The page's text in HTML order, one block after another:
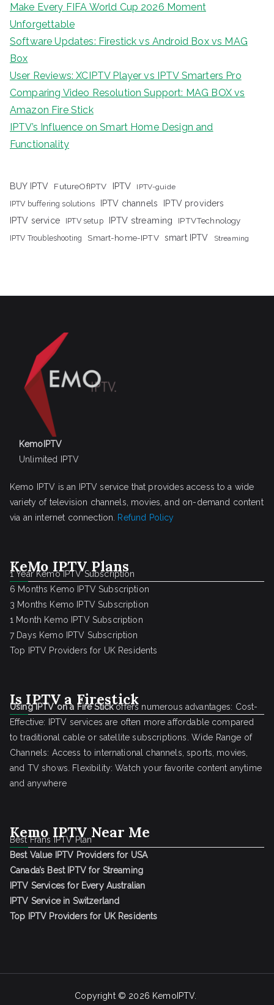
Make Every FIFA World Cup 2026 Moment
Unforgettable
Software Updates: Firestick vs Android Box vs MAG
Box
User Reviews: XCIPTV Player vs IPTV Smarters Pro
Comparing Video Resolution Support: MAG BOX vs
Amazon Fire Stick
IPTV’s Influence on Smart Home Design and
Functionality
BUY IPTV FutureOfIPTV IPTV IPTV-guide
IPTV buffering solutions IPTV channels
IPTV providers
IPTV service
IPTV setup IPTV streaming IPTVTechnology
IPTV Troubleshooting Smart-home-IPTV smart IPTV Streaming
KemoIPTV
Unlimited IPTV
Kemo IPTV is an IPTV service that provides access to a wide
variety of television channels, movies, and on-demand content
via an internet connection. Refund Policy
KeMo IPTV Plans
1 Year Kemo IPTV Subscription
6 Months Kemo IPTV Subscription
3 Months Kemo IPTV Subscription
1 Month Kemo IPTV Subscription
7 Days Kemo IPTV Subscription
Top IPTV Providers for UK Residents
Is IPTV a Firestick
Using IPTV on a Fire Stickoffers numerous advantages: Cost-
Effective: IPTV services are often more affordable compared
to traditional cable or satellite subscriptions. Wide Range of
Channels: Access to international channels, sports, movies,
and TV shows. Flexibility: Watch your favorite content anytime
and anywhere
Kemo IPTV Near Me
Best Frans IPTV Plan
Best Value IPTV Providers for USA
Canada’s Best IPTV for Streaming
IPTV Services for Every Australian
IPTV Service in Switzerland
Top IPTV Providers for UK Residents
Copyright © 2026 KemoIPTV.